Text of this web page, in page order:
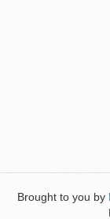
Brought to you by